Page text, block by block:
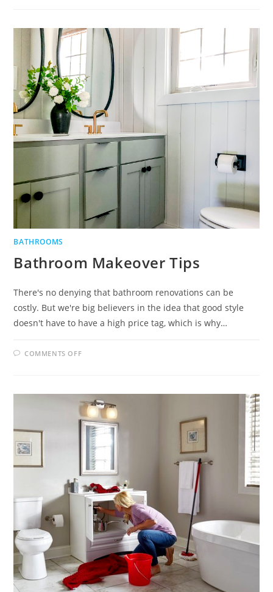
BATHROOMS
Bathroom Makeover Tips
There's no denying that bathroom renovations can be
costly. But we're big believers in the idea that good style
doesn't have to have a high price tag, which is why…
COMMENTS OFFON